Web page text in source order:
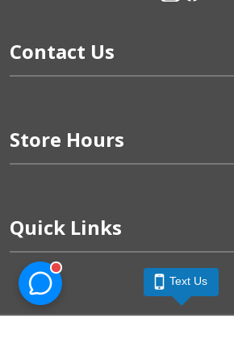
Contact Us
Store Hours
Quick Links
Text Us